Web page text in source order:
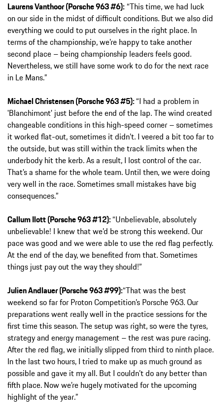
Laurens Vanthoor (Porsche 963 #6): “This time, we had luck
on our side in the midst of difficult conditions. But we also did
everything we could to put ourselves in the right place. In
terms of the championship, we’re happy to take another
second place – being championship leaders feels good.
Nevertheless, we still have some work to do for the next race
in Le Mans.”
Michael Christensen (Porsche 963 #5):“I had a problem in
'Blanchimont' just before the end of the lap. The wind created
changeable conditions in this high-speed corner – sometimes
it worked flat-out, sometimes it didn’t. I veered a bit too far to
the outside, but was still within the track limits when the
underbody hit the kerb. As a result, I lost control of the car.
That’s a shame for the whole team. Until then, we were doing
very well in the race. Sometimes small mistakes have big
consequences.”
Callum Ilott (Porsche 963 #12):“Unbelievable, absolutely
unbelievable! I knew that we’d be strong this weekend. Our
pace was good and we were able to use the red flag perfectly.
At the end of the day, we benefited from that. Sometimes
things just pay out the way they should!”
Julien Andlauer (Porsche 963 #99):“That was the best
weekend so far for Proton Competition’s Porsche 963. Our
preparations went really well in the practice sessions for the
first time this season. The setup was right, so were the tyres,
strategy and energy management – the rest was pure racing.
After the red flag, we initially slipped from third to ninth place.
In the last two hours, I tried to make up as much ground as
possible and gave it my all. But I couldn’t do any better than
fifth place. Now we’re hugely motivated for the upcoming
highlight of the year.”